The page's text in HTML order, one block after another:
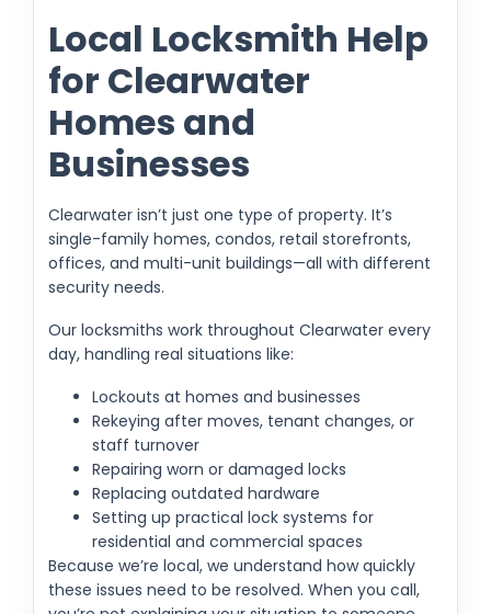
Local Locksmith Help
for Clearwater
Homes and
Businesses
Clearwater isn’t just one type of property. It’s
single-family homes, condos, retail storefronts,
offices, and multi-unit buildings—all with different
security needs.
Our locksmiths work throughout Clearwater every
day, handling real situations like:
Lockouts at homes and businesses
Rekeying after moves, tenant changes, or
staff turnover
Repairing worn or damaged locks
Replacing outdated hardware
Setting up practical lock systems for
residential and commercial spaces
Because we’re local, we understand how quickly
these issues need to be resolved. When you call,